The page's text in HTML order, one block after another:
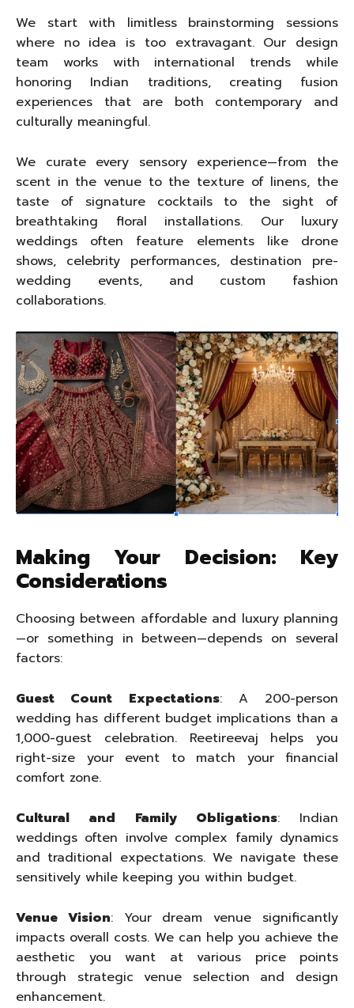
We start with limitless brainstorming sessions
where no idea is too extravagant. Our design
team works with international trends while
honoring Indian traditions, creating fusion
experiences that are both contemporary and
culturally meaningful.
We curate every sensory experience—from the
scent in the venue to the texture of linens, the
taste of signature cocktails to the sight of
breathtaking floral installations. Our luxury
weddings often feature elements like drone
shows, celebrity performances, destination pre-
wedding events, and custom fashion
collaborations.
Making Your Decision: Key
Considerations
Choosing between affordable and luxury planning
—or something in between—depends on several
factors:
Guest Count Expectations: A 200-person
wedding has different budget implications than a
1,000-guest celebration. Reetireevaj helps you
right-size your event to match your financial
comfort zone.
Cultural and Family Obligations: Indian
weddings often involve complex family dynamics
and traditional expectations. We navigate these
sensitively while keeping you within budget.
Venue Vision: Your dream venue significantly
impacts overall costs. We can help you achieve the
aesthetic you want at various price points
through strategic venue selection and design
enhancement.